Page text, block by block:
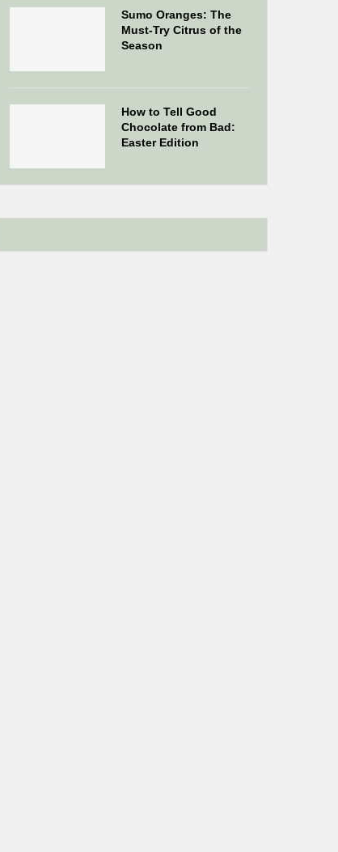
Sumo Oranges: The
Must-Try Citrus of the
Season
How to Tell Good
Chocolate from Bad:
Easter Edition